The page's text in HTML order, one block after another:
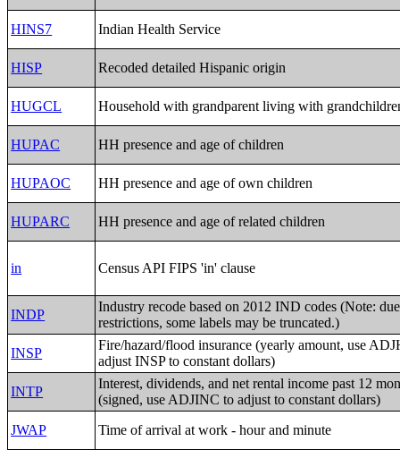
HINS7 Indian Health Service
HISP Recoded detailed Hispanic origin
HUGCL Household with grandparent living with
HUPAC HH presence and age of children
HUPAOC HH presence and age of own children
HUPARC HH presence and age of related children
in Census API FIPS 'in' clause
INDP
Industry recode based on 2012 IND codes (Note:
restrictions, some labels may be truncated.)
INSP
Fire/hazard/flood insurance (yearly amount, use
adjust INSP to constant dollars)
INTP
Interest, dividends, and net rental income past 12
(signed, use ADJINC to adjust to constant dollars)
JWAP
Time of arrival at work - hour and minute